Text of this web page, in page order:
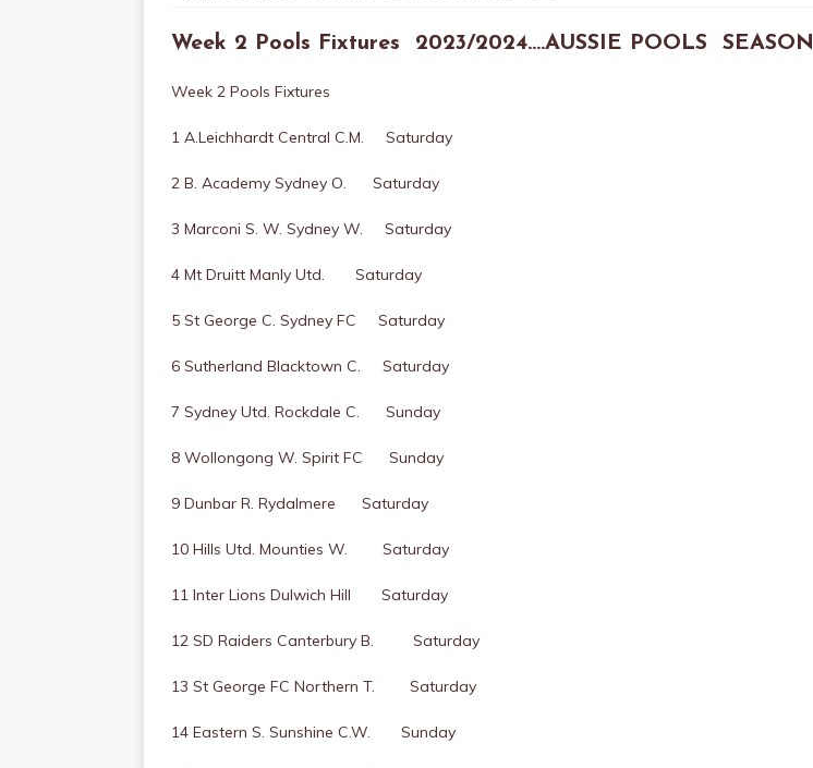
Week 2 Pools Fixtures 2023/2024….AUSSIE POOLS SEASON
Week 2 Pools Fixtures
1 A.Leichhardt Central C.M. Saturday
2 B. Academy Sydney O. Saturday
3 Marconi S. W. Sydney W. Saturday
4 Mt Druitt Manly Utd. Saturday
5 St George C. Sydney FC Saturday
6 Sutherland Blacktown C. Saturday
7 Sydney Utd. Rockdale C. Sunday
8 Wollongong W. Spirit FC Sunday
9 Dunbar R. Rydalmere Saturday
10 Hills Utd. Mounties W. Saturday
11 Inter Lions Dulwich Hill Saturday
12 SD Raiders Canterbury B. Saturday
13 St George FC Northern T. Saturday
14 Eastern S. Sunshine C.W. Sunday